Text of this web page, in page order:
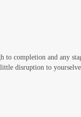
completion and any
disruption to